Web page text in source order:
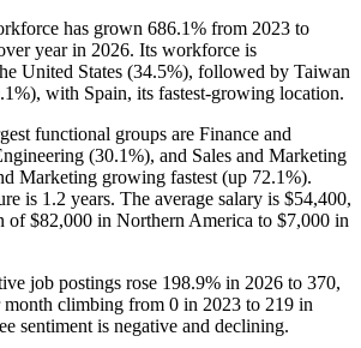
has grown 686.1% from 2023 to
year in 2026. Its workforce is
United States (34.5%), followed by Taiwan
), with Spain, its fastest-growing location.
functional groups are Finance and
(30.1%), and Sales and Marketing
Marketing growing fastest (up 72.1%).
is 1.2 years. The average salary is $54,400,
of$82,000 in Northern America to $7,000 in
job postings rose 198.9% in 2026 to 370,
climbing from 0 in 2023 to 219 in
sentiment is negative and declining.